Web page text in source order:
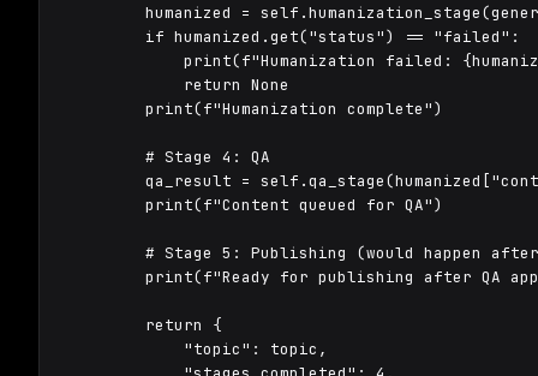
humanized =
        if humanized.get("status") == "failed":
print(f"Humanization failed:
            return None
        print(f"Humanization complete")
        # Stage 4: QA
qa_result =
        print(f"Content queued for QA")
# Stage 5: Publishing (would happen
print(f"Ready for publishing after QA
        return {
            "topic": topic,